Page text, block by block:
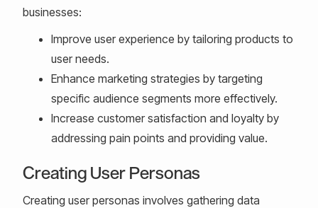
businesses:
Improve user experience by tailoring products to
user needs.
Enhance marketing strategies by targeting
specific audience segments more effectively.
Increase customer satisfaction and loyalty by
addressing pain points and providing value.
Creating User Personas
Creating user personas involves gathering data